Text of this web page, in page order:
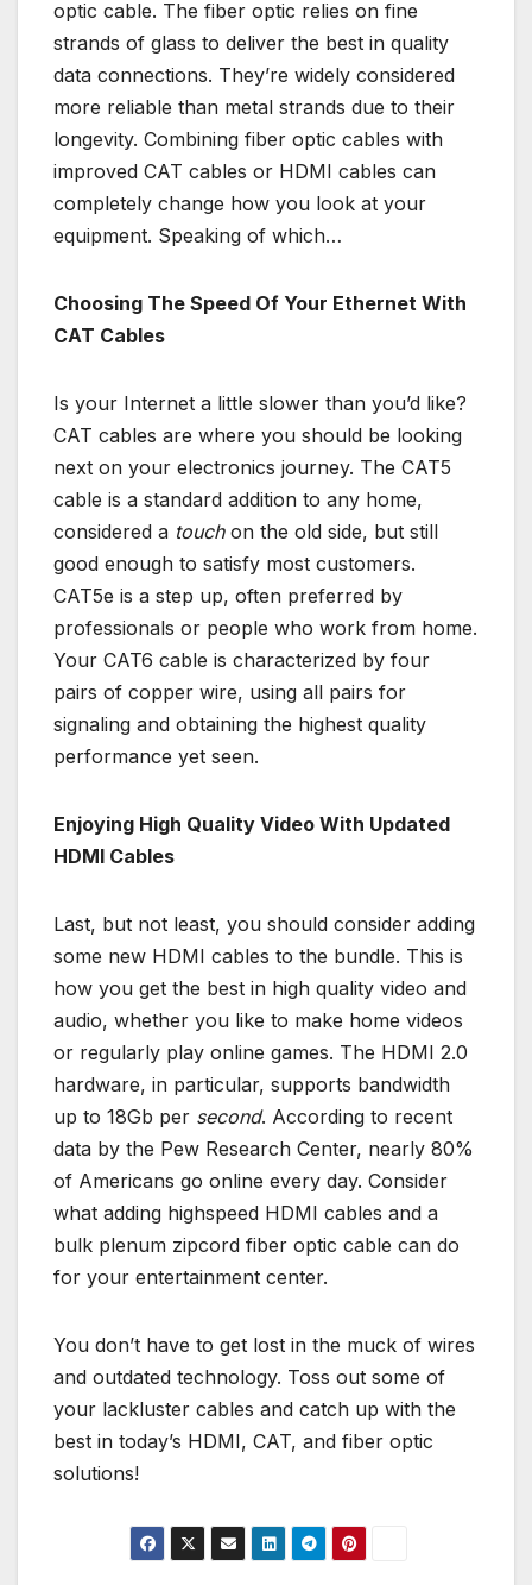
optic cable. The fiber optic relies on fine
strands of glass to deliver the best in quality
data connections. They’re widely considered
more reliable than metal strands due to their
longevity. Combining fiber optic cables with
improved CAT cables or HDMI cables can
completely change how you look at your
equipment. Speaking of which…
Choosing The Speed Of Your Ethernet With
CAT Cables
Is your Internet a little slower than you’d like?
CAT cables are where you should be looking
next on your electronics journey. The CAT5
cable is a standard addition to any home,
considered a touchon the old side, but still
good enough to satisfy most customers.
CAT5e is a step up, often preferred by
professionals or people who work from home.
Your CAT6 cable is characterized by four
pairs of copper wire, using all pairs for
signaling and obtaining the highest quality
performance yet seen.
Enjoying High Quality Video With Updated
HDMI Cables
Last, but not least, you should consider adding
some new HDMI cables to the bundle. This is
how you get the best in high quality video and
audio, whether you like to make home videos
or regularly play online games. The HDMI 2.0
hardware, in particular, supports bandwidth
up to 18Gb per second. According to recent
data by the Pew Research Center, nearly 80%
of Americans go online every day. Consider
what adding highspeed HDMI cables and a
bulk plenum zipcord fiber optic cable can do
for your entertainment center.
You don’t have to get lost in the muck of wires
and outdated technology. Toss out some of
your lackluster cables and catch up with the
best in today’s HDMI, CAT, and fiber optic
solutions!